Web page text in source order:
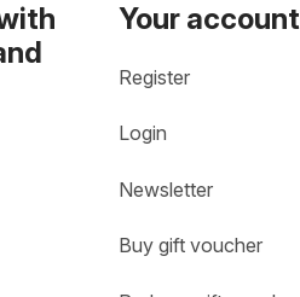
Your account
Register
Login
Newsletter
Buy gift voucher